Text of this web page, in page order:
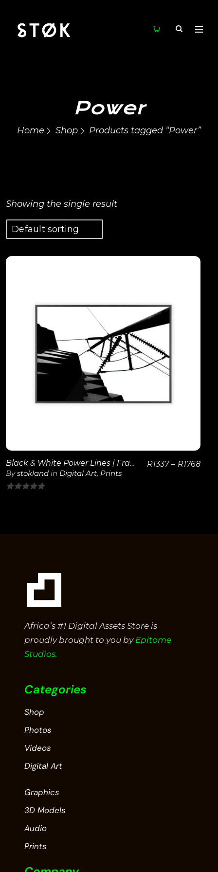
Power
Home Shop Products tagged “Power”
Showing the single result
View Details
Black & White Power Lines | Framed Poster
Bystokland in Digital Art, Prints
R1337 – R1768
Africa’s #1 Digital Assets Store is
proudly brought to you by Epitome
Studios.
Categories
Shop
Photos
Videos
Digital Art
Graphics
3D Models
Audio
Prints